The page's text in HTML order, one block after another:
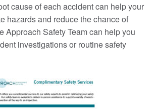
cause of each accident can help your
hazards and reduce the chance of
Approach Safety Team can help you
investigations or routine safety